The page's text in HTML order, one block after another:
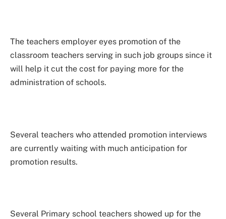
The teachers employer eyes promotion of the
classroom teachers serving in such job groups since it
will help it cut the cost for paying more for the
administration of schools.
Several teachers who attended promotion interviews
are currently waiting with much anticipation for
promotion results.
Several Primary school teachers showed up for the